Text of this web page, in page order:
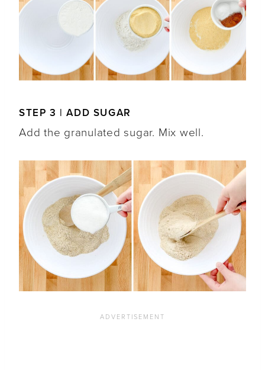
STEP 3 | ADD SUGAR
Add the granulated sugar. Mix well.